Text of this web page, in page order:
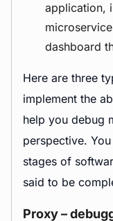
application,
dashboard
Here are three
implement the
help you debug
perspective.
stages of
said to be
Proxy –